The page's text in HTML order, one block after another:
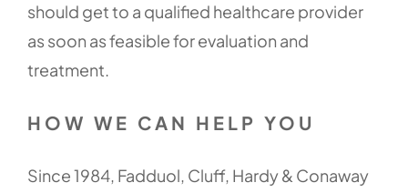
should get to a qualified healthcare provider
as soon as feasible for evaluation and
treatment.
HOW WE CAN HELP YOU
Since 1984, Fadduol, Cluff, Hardy & Conaway